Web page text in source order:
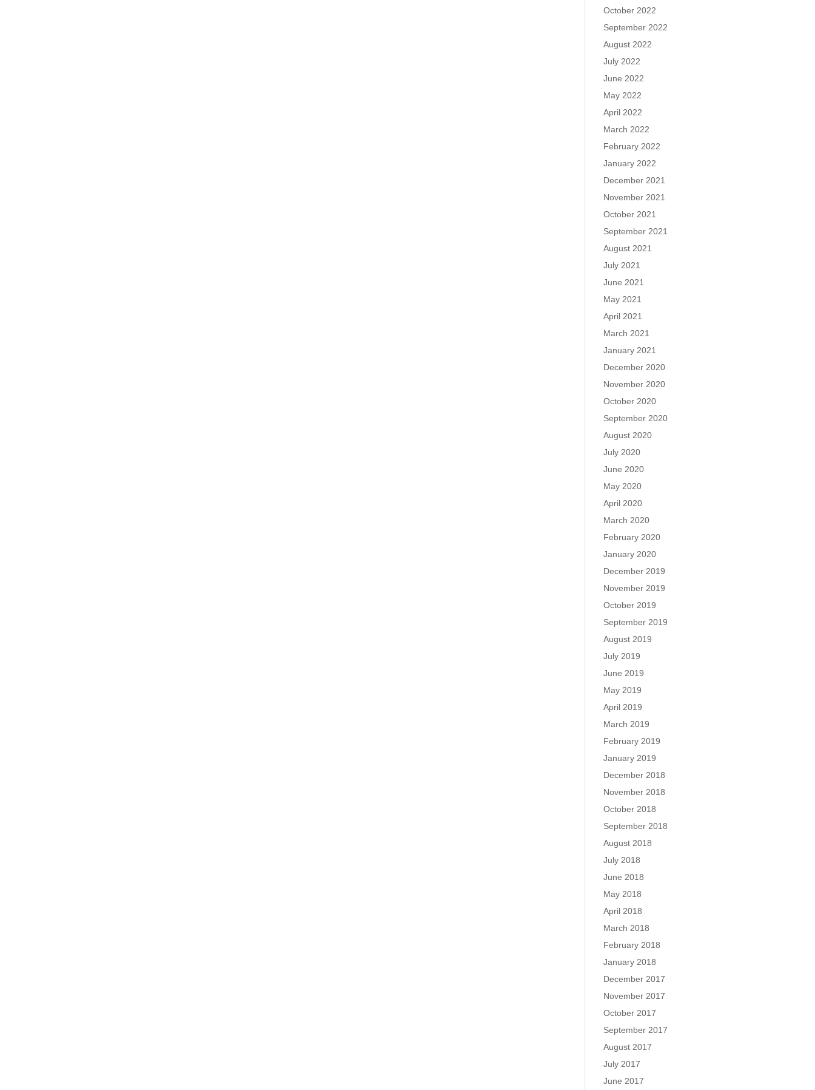
October 2022
September 2022
August 2022
July 2022
June 2022
May 2022
April 2022
March 2022
February 2022
January 2022
December 2021
November 2021
October 2021
September 2021
August 2021
July 2021
June 2021
May 2021
April 2021
March 2021
January 2021
December 2020
November 2020
October 2020
September 2020
August 2020
July 2020
June 2020
May 2020
April 2020
March 2020
February 2020
January 2020
December 2019
November 2019
October 2019
September 2019
August 2019
July 2019
June 2019
May 2019
April 2019
March 2019
February 2019
January 2019
December 2018
November 2018
October 2018
September 2018
August 2018
July 2018
June 2018
May 2018
April 2018
March 2018
February 2018
January 2018
December 2017
November 2017
October 2017
September 2017
August 2017
July 2017
June 2017